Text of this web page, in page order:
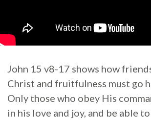
John 15 v8-17 shows how
Christ and fruitfulness must go
Only those who obey His
in his love and joy, and be able